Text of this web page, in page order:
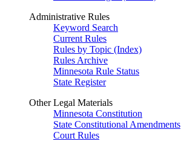
Administrative Rules
Keyword Search
Current Rules
Rules by Topic (Index)
Rules Archive
Minnesota Rule Status
State Register
Other Legal Materials
Minnesota Constitution
State Constitutional Amendments
Court Rules